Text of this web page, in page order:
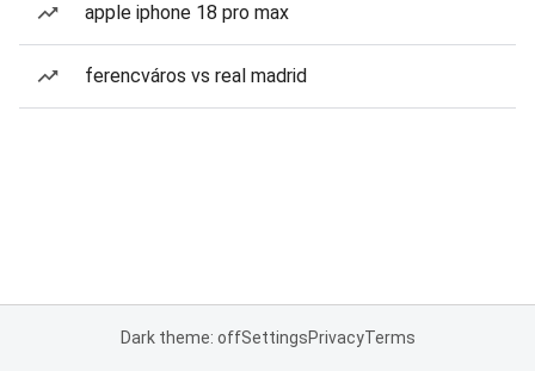
apple iphone 18 pro max
ferencváros vs real madrid
Dark theme: offSettingsPrivacyTerms